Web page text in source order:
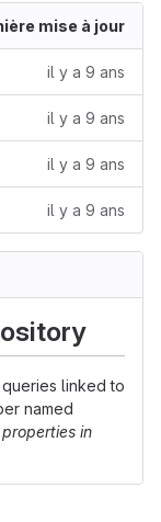
mise à jour
il y a 9 ans
il y a 9 ans
il y a 9 ans
il y a 9 ans
linked to
named
in